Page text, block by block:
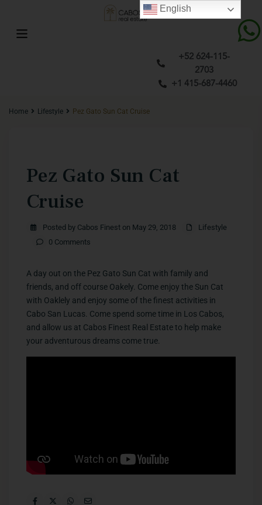
+52 624-115-
2703
+1 415-687-4460
Home Lifestyle Pez Gato Sun Cat Cruise
Pez Gato Sun Cat
Cruise
Posted by Cabos Finest on May 29, 2018
Lifestyle
0 Comments
A day out on the Pez Gato Sun Cat with family and
friends, and off course Oakely. Come enjoy the Sun Cat
with Oaklely and enjoy some of the finest activities in
Cabo San Lucas. Come spend some time in Los Cabos,
and allow us at Cabos Finest Real Estate to help make
your adventurous dreams come true.
English